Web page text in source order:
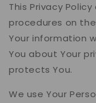
This Privacy
procedures on
Your information
You about Your
protects You.
We use Your